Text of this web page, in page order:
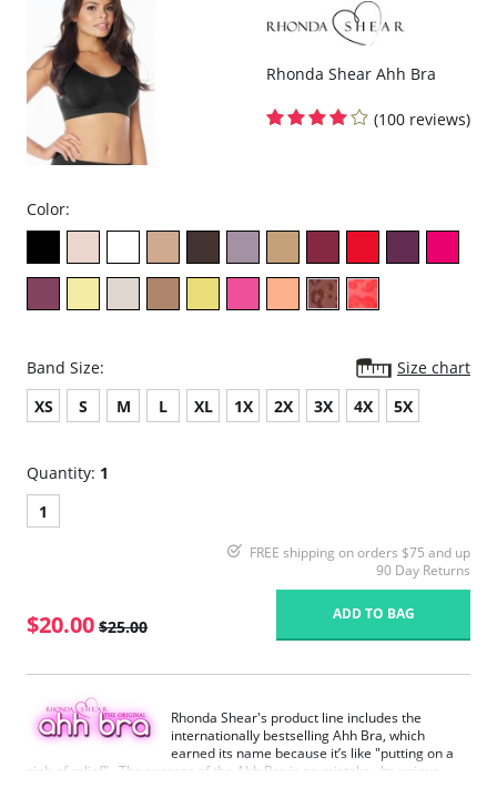
Rhonda Shear Ahh Bra
(100 reviews)
Color:
Band Size:
Size chart
XS
S M L XL 1X 2X 3X 4X 5X
Quantity: 1
1
FREE shipping on orders $75 and up
90 Day Returns
$20.00 $25.00
ADD TO BAG
Rhonda Shear's product line includes the
internationally bestselling Ahh Bra, which
earned its name because it’s like "putting on a
sigh of relief". The success of the Ahh Bra is no mistake. Its unique